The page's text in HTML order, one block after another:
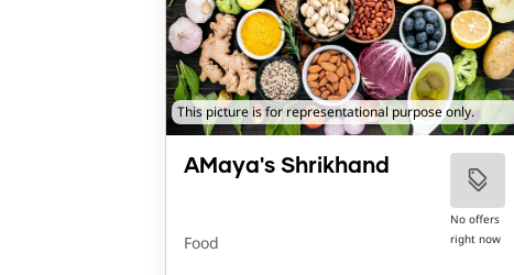
This picture is for representational purpose only.
AMaya's Shrikhand
Food
No offers
right now